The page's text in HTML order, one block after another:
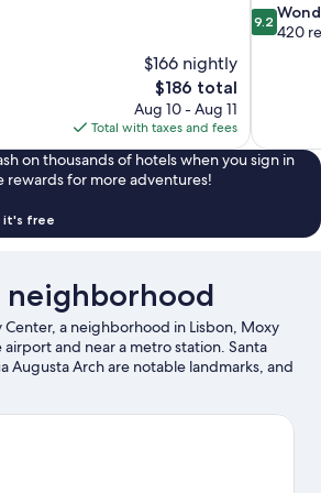
$166 nightly
The
price
is
$186
$186 total
Aug 10 - Aug 11
Total with taxes and fees
9.2
out
9.2
420
on thousands of hotels when you sign in
rewards for more adventures!
it's free
Center, a neighborhood in Lisbon, Moxy
airport and near a metro station. Santa
Augusta Arch are notable landmarks, and
can be seen at Costa da Caparica
what's happening at Jose Alvalade